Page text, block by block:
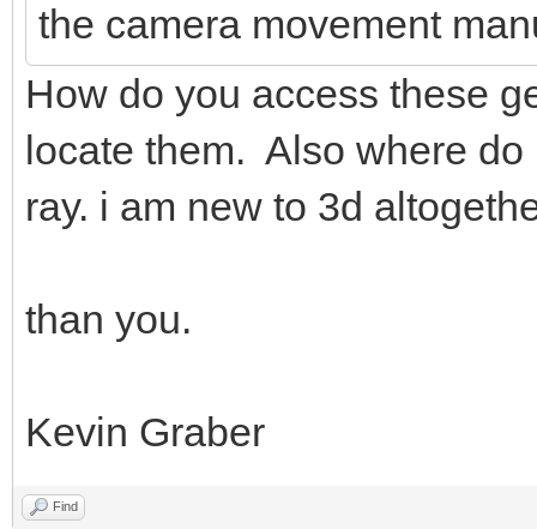
the camera movement
How do you access these
locate them. Also where
ray. i am new to 3d
than you.
Kevin Graber
Find